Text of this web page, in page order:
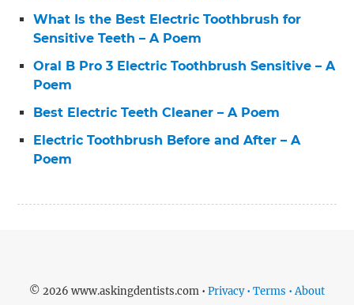
What Is the Best Electric Toothbrush for
Sensitive Teeth – A Poem
Oral B Pro 3 Electric Toothbrush Sensitive – A
Poem
Best Electric Teeth Cleaner – A Poem
Electric Toothbrush Before and After – A
Poem
© 2026 www.askingdentists.com • Privacy • Terms • About